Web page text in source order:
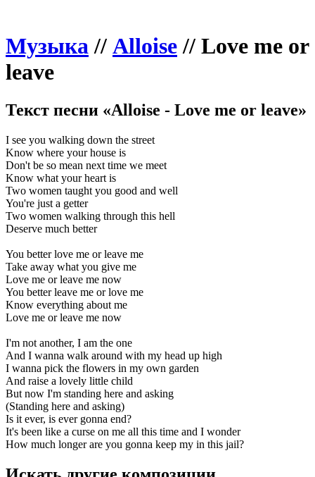
Музыка// Alloise// Love me or
leave
Текст песни «Alloise - Love me or leave»
I see you walking down the street
Know where your house is
Don't be so mean next time we meet
Know what your heart is
Two women taught you good and well
You're just a getter
Two women walking through this hell
Deserve much better
You better love me or leave me
Take away what you give me
Love me or leave me now
You better leave me or love me
Know everything about me
Love me or leave me now
I'm not another, I am the one
And I wanna walk around with my head up high
I wanna pick the flowers in my own garden
And raise a lovely little child
But now I'm standing here and asking
(Standing here and asking)
Is it ever, is ever gonna end?
It's been like a curse on me all this time and I wonder
How much longer are you gonna keep my in this jail?